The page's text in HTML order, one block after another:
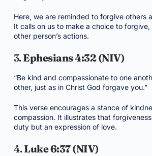
Here, we are reminded to forgive others
It calls on us to make a choice to
other person’s actions.
3.Ephesians 4:32 (NIV)
“Be kind and compassionate to one
other, just as in Christ God forgave you.”
This verse encourages a stance of
compassion. It illustrates that
duty but an expression of love.
4.Luke 6:37 (NIV)